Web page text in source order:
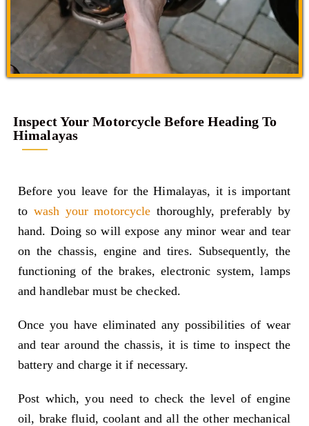
Inspect Your Motorcycle Before Heading To
Himalayas
Before you leave for the Himalayas, it is important
to wash your motorcycle thoroughly, preferably by
hand. Doing so will expose any minor wear and tear
on the chassis, engine and tires. Subsequently, the
functioning of the brakes, electronic system, lamps
and handlebar must be checked.
Once you have eliminated any possibilities of wear
and tear around the chassis, it is time to inspect the
battery and charge it if necessary.
Post which, you need to check the level of engine
oil, brake fluid, coolant and all the other mechanical